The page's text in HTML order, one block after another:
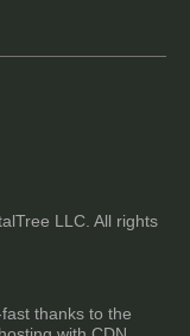
LLC. All rights
thanks to the